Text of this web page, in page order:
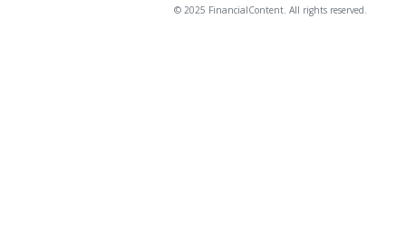
© 2025 FinancialContent. All rights reserved.